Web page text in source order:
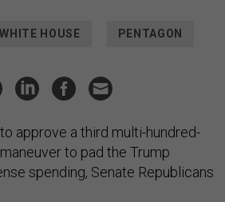
WHITE HOUSE PENTAGON
approve a third multi-hundred-
to pad the Trump
spending, Senate Republicans